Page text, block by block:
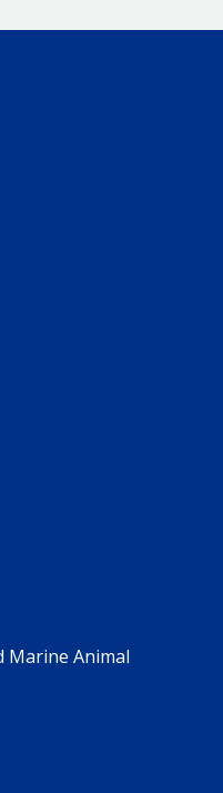
Marine Animal